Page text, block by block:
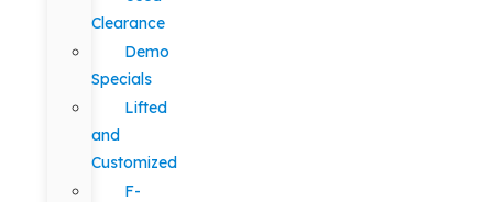
Clearance
Demo
Specials
Lifted
and
Customized
F-